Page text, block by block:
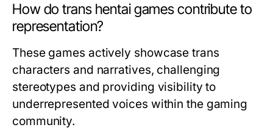
How do trans hentai games contribute to
representation?
These games actively showcase trans
characters and narratives, challenging
stereotypes and providing visibility to
underrepresented voices within the gaming
community.